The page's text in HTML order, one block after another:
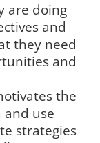
are doing
and
they need
and
the
use
strategies